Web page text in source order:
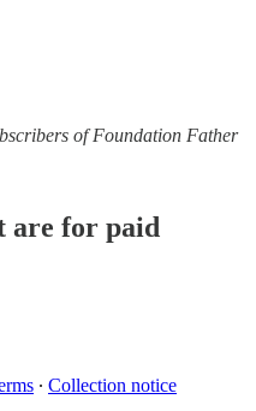
of Foundation Father
are for paid
∙ Collection notice